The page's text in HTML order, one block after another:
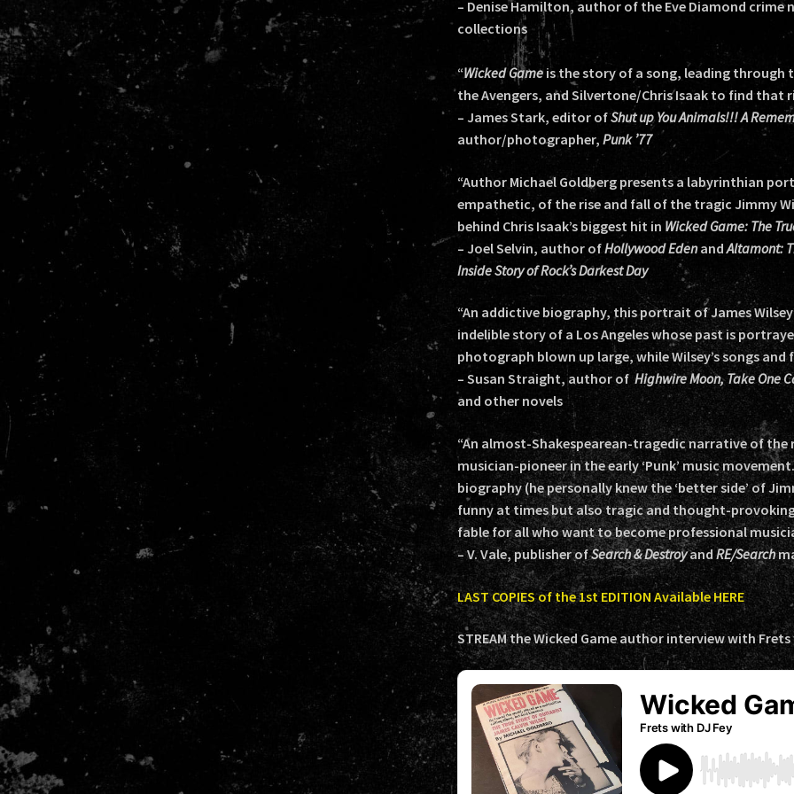
– Denise Hamilton, author of the Eve Diamond crime
collections
“Wicked Gameis the story of a song, leading through
the Avengers, and Silvertone/Chris Isaak to find that
– James Stark, editor ofShut up You Animals!!! A
author/photographer, Punk ’77
“Author Michael Goldberg presents a labyrinthian
empathetic, of the rise and fall of the tragic Jimmy
behind Chris Isaak’s biggest hit in Wicked Game: The
– Joel Selvin, author ofHollywood EdenandAltamont:
Inside Story of Rock’s Darkest Day
“An addictive biography, this portrait of James
indelible story of a Los Angeles whose past is
photograph blown up large, while Wilsey’s songs
– Susan Straight, author of Highwire Moon, Take One
and other novels
“An almost-Shakespearean-tragedic narrative of
musician-pioneer in the early ‘Punk’ music
biography (he personally knew the ‘better side’ of
funny at times but also tragic and thought-
fable for all who want to become professional
– V. Vale, publisher ofSearch & Destroyand RE/Search
LAST COPIES of the 1st EDITION Available HERE
STREAM the Wicked Game author interview with